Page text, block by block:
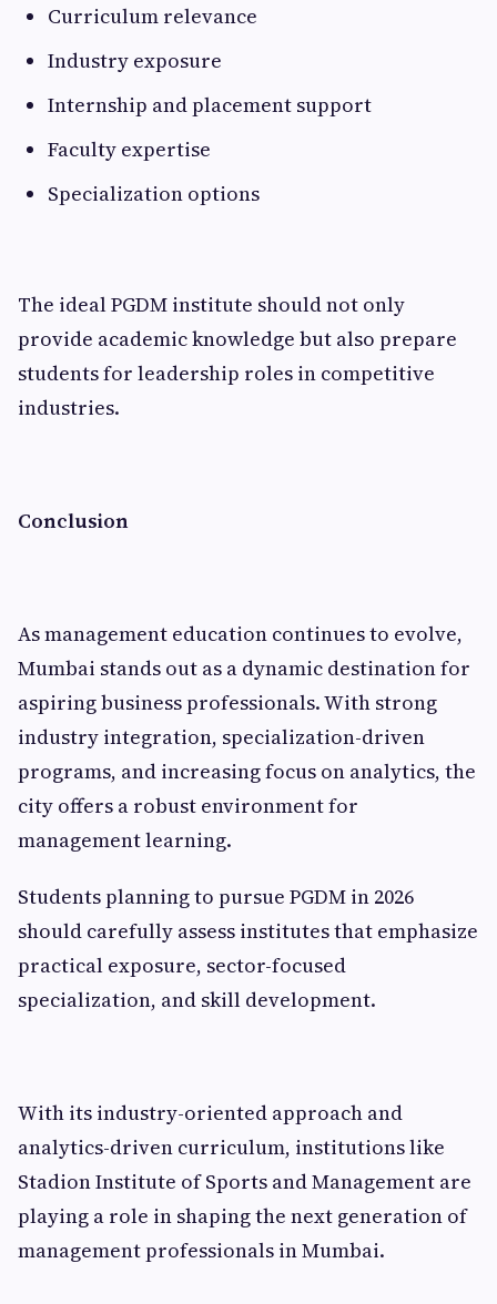
Curriculum relevance
Industry exposure
Internship and placement support
Faculty expertise
Specialization options
The ideal PGDM institute should not only
provide academic knowledge but also prepare
students for leadership roles in competitive
industries.
Conclusion
As management education continues to evolve,
Mumbai stands out as a dynamic destination for
aspiring business professionals. With strong
industry integration, specialization-driven
programs, and increasing focus on analytics, the
city offers a robust environment for
management learning.
Students planning to pursue PGDM in 2026
should carefully assess institutes that emphasize
practical exposure, sector-focused
specialization, and skill development.
With its industry-oriented approach and
analytics-driven curriculum, institutions like
Stadion Institute of Sports and Management are
playing a role in shaping the next generation of
management professionals in Mumbai.